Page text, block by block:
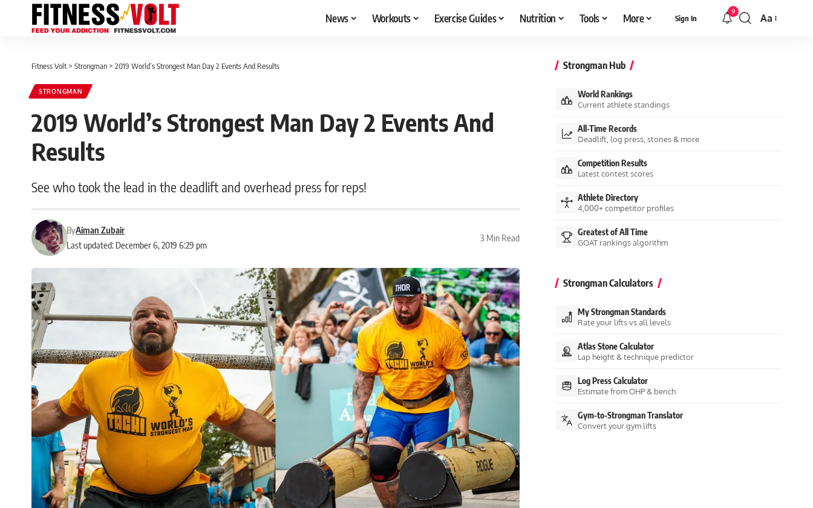
News Workouts Exercise Guides Nutrition Tools More Sign In
9
Font
Aa
Fitness Volt > Strongman > 2019 World’s Strongest Man Day 2 Events And Results
STRONGMAN
2019 World’s Strongest Man Day 2 Events And
Results
See who took the lead in the deadlift and overhead press for reps!
Last updated: December 6, 2019 6:29 pm
ByAiman Zubair
3 Min Read
Strongman Hub
World Rankings
Current athlete standings
All-Time Records
Deadlift, log press, stones & more
Competition Results
Latest contest scores
Athlete Directory
4,000+ competitor profiles
Greatest of All Time
GOAT rankings algorithm
Strongman Calculators
My Strongman Standards
Rate your lifts vs all levels
Atlas Stone Calculator
Lap height & technique predictor
Log Press Calculator
Estimate from OHP & bench
Gym-to-Strongman Translator
Convert your gym lifts